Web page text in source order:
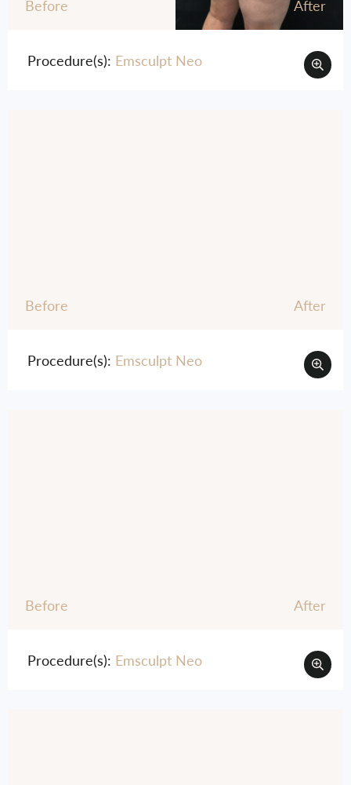
Before After
Procedure(s): Emsculpt Neo
Before After
Procedure(s): Emsculpt Neo
Before After
Procedure(s): Emsculpt Neo